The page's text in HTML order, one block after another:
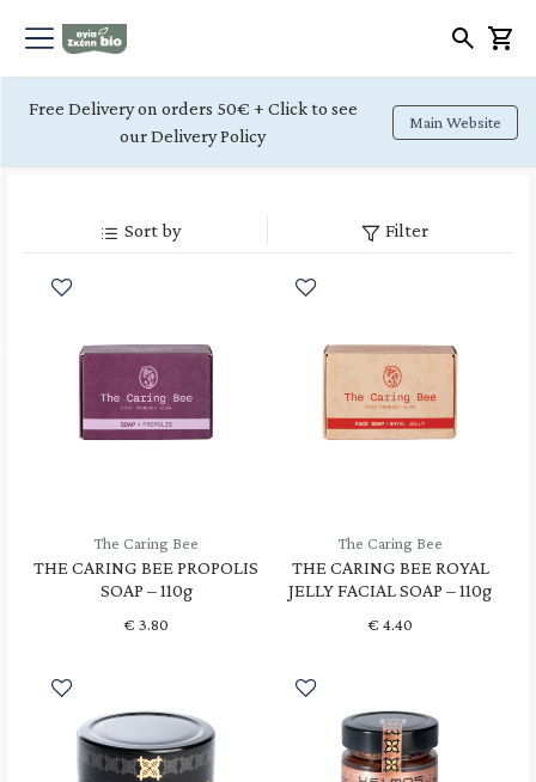
Free Delivery on orders 50€ + Click to see
our Delivery Policy
Main Website
Sort by Filter
The Caring Bee
THE CARING BEE PROPOLIS
SOAP – 110g
€ 3.80
The Caring Bee
THE CARING BEE ROYAL
JELLY FACIAL SOAP – 110g
€ 4.40